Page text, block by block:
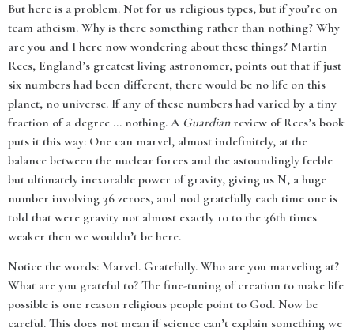
But here is a problem. Not for us religious types, but if you’re on
team atheism. Why is there something rather than nothing? Why
are you and I here now wondering about these things? Martin
Rees, England’s greatest living astronomer, points out that if just
six numbers had been different, there would be no life on this
planet, no universe. If any of these numbers had varied by a tiny
fraction of a degree ... nothing. A Guardian review of Rees’s book
puts it this way: One can marvel, almost indefinitely, at the
balance between the nuclear forces and the astoundingly feeble
but ultimately inexorable power of gravity, giving us N, a huge
number involving 36 zeroes, and nod gratefully each time one is
told that were gravity not almost exactly 10 to the 36th times
weaker then we wouldn’t be here.
Notice the words: Marvel. Gratefully. Who are you marveling at?
What are you grateful to? The fine-tuning of creation to make life
possible is one reason religious people point to God. Now be
careful. This does not mean if science can’t explain something we